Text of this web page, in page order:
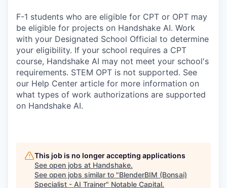
F-1 students who are eligible for CPT or OPT may
be eligible for projects on Handshake AI. Work
with your Designated School Official to determine
your eligibility. If your school requires a CPT
course, Handshake AI may not meet your school's
requirements. STEM OPT is not supported. See
our Help Center article for more information on
what types of work authorizations are supported
on Handshake AI.
This job is no longer accepting applications
See open jobs at Handshake.
See open jobs similar to "BlenderBIM (Bonsai)
Specialist - AI Trainer" Notable Capital.